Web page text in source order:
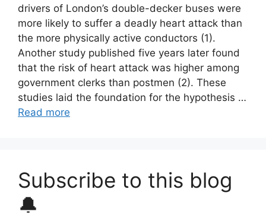
drivers of London’s double-decker buses were
more likely to suffer a deadly heart attack than
the more physically active conductors (1).
Another study published five years later found
that the risk of heart attack was higher among
government clerks than postmen (2). These
studies laid the foundation for the hypothesis …
Read more
Subscribe to this blog
🔔